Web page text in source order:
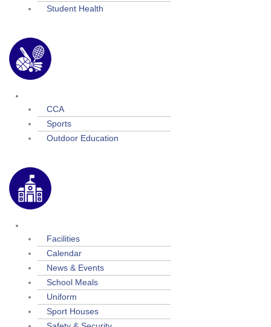
Student Health
CCA
Sports
Outdoor Education
Facilities
Calendar
News & Events
School Meals
Uniform
Sport Houses